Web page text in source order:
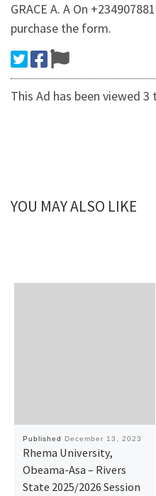
GRACE A. A On
purchase the form.
This Ad has been viewed 3
YOU MAY ALSO LIKE
Published December 13, 2023
Rhema University,
Obeama-Asa – Rivers
State 2025/2026 Session